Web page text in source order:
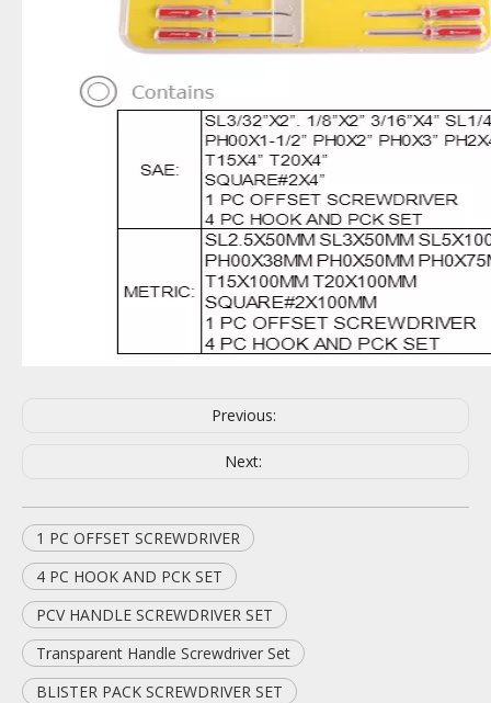
Previous:
Next:
1 PC OFFSET SCREWDRIVER
4 PC HOOK AND PCK SET
PCV HANDLE SCREWDRIVER SET
Transparent Handle Screwdriver Set
BLISTER PACK SCREWDRIVER SET